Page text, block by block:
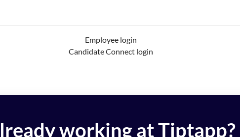
Employee login
Candidate Connect login
working at Tiptapp?